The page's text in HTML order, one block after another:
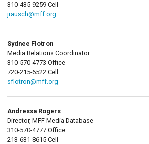
310-435-9259 Cell
jrausch@mff.org
Sydnee Flotron
Media Relations Coordinator
310-570-4773 Office
720-215-6522 Cell
sflotron@mff.org
Andressa Rogers
Director, MFF Media Database
310-570-4777 Office
213-631-8615 Cell